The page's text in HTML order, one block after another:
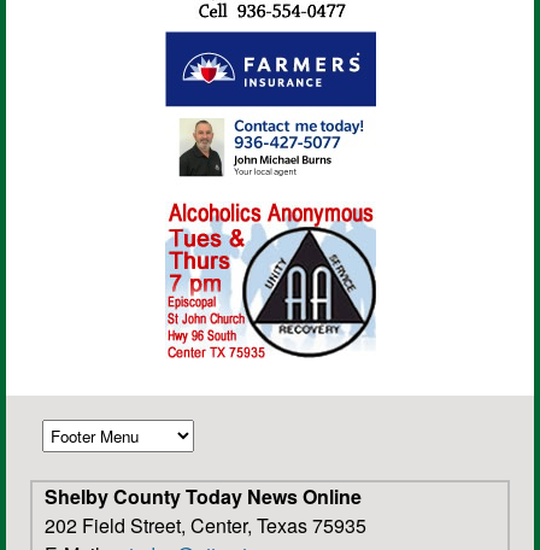
Shelby County Today News Online
202 Field Street, Center, Texas 75935